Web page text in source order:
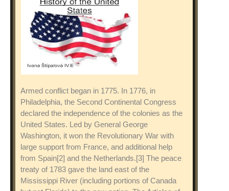
Armed conflict began in 1775. In 1776, in
Philadelphia, the Second Continental Congress
declared the independence of the colonies as the
United States. Led by General George
Washington, it won the Revolutionary War with
large support from France, and additional help
from Spain[2] and the Netherlands.[3] The peace
treaty of 1783 gave the land east of the
Mississippi River (including portions of Canada